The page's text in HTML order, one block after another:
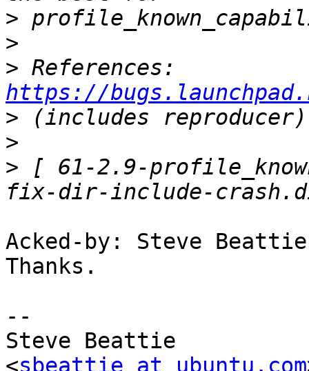
>
>
>
https://
>
>
> [ 61-2.9-
Acked-by: Steve
Thanks.
--
Steve Beattie
<sbeattie at ubuntu.com